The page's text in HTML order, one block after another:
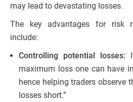
may lead to devastating losses.
The key advantages for risk
include:
Controlling potential losses:
maximum loss one can have
hence helping traders observe
losses short.”